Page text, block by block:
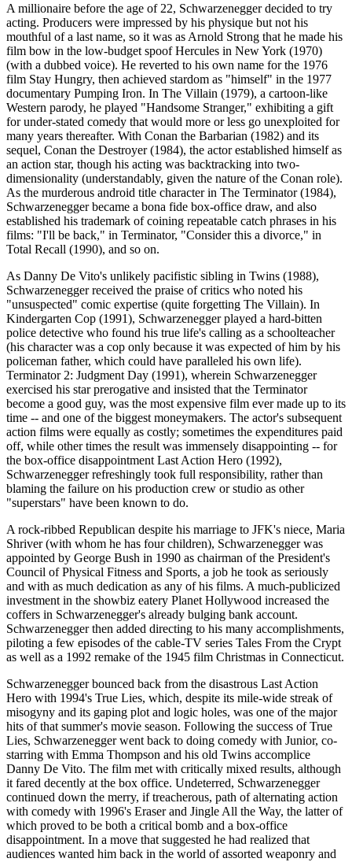
A millionaire before the age of 22, Schwarzenegger decided to try
acting. Producers were impressed by his physique but not his
mouthful of a last name, so it was as Arnold Strong that he made his
film bow in the low-budget spoof Hercules in New York (1970)
(with a dubbed voice). He reverted to his own name for the 1976
film Stay Hungry, then achieved stardom as "himself" in the 1977
documentary Pumping Iron. In The Villain (1979), a cartoon-like
Western parody, he played "Handsome Stranger," exhibiting a gift
for under-stated comedy that would more or less go unexploited for
many years thereafter. With Conan the Barbarian (1982) and its
sequel, Conan the Destroyer (1984), the actor established himself as
an action star, though his acting was backtracking into two-
dimensionality (understandably, given the nature of the Conan role).
As the murderous android title character in The Terminator (1984),
Schwarzenegger became a bona fide box-office draw, and also
established his trademark of coining repeatable catch phrases in his
films: "I'll be back," in Terminator, "Consider this a divorce," in
Total Recall (1990), and so on.
As Danny De Vito's unlikely pacifistic sibling in Twins (1988),
Schwarzenegger received the praise of critics who noted his
"unsuspected" comic expertise (quite forgetting The Villain). In
Kindergarten Cop (1991), Schwarzenegger played a hard-bitten
police detective who found his true life's calling as a schoolteacher
(his character was a cop only because it was expected of him by his
policeman father, which could have paralleled his own life).
Terminator 2: Judgment Day (1991), wherein Schwarzenegger
exercised his star prerogative and insisted that the Terminator
become a good guy, was the most expensive film ever made up to its
time -- and one of the biggest moneymakers. The actor's subsequent
action films were equally as costly; sometimes the expenditures paid
off, while other times the result was immensely disappointing -- for
the box-office disappointment Last Action Hero (1992),
Schwarzenegger refreshingly took full responsibility, rather than
blaming the failure on his production crew or studio as other
"superstars" have been known to do.
A rock-ribbed Republican despite his marriage to JFK's niece, Maria
Shriver (with whom he has four children), Schwarzenegger was
appointed by George Bush in 1990 as chairman of the President's
Council of Physical Fitness and Sports, a job he took as seriously
and with as much dedication as any of his films. A much-publicized
investment in the showbiz eatery Planet Hollywood increased the
coffers in Schwarzenegger's already bulging bank account.
Schwarzenegger then added directing to his many accomplishments,
piloting a few episodes of the cable-TV series Tales From the Crypt
as well as a 1992 remake of the 1945 film Christmas in Connecticut.
Schwarzenegger bounced back from the disastrous Last Action
Hero with 1994's True Lies, which, despite its mile-wide streak of
misogyny and its gaping plot and logic holes, was one of the major
hits of that summer's movie season. Following the success of True
Lies, Schwarzenegger went back to doing comedy with Junior, co-
starring with Emma Thompson and his old Twins accomplice
Danny De Vito. The film met with critically mixed results, although
it fared decently at the box office. Undeterred, Schwarzenegger
continued down the merry, if treacherous, path of alternating action
with comedy with 1996's Eraser and Jingle All the Way, the latter of
which proved to be both a critical bomb and a box-office
disappointment. In a move that suggested he had realized that
audiences wanted him back in the world of assorted weaponry and